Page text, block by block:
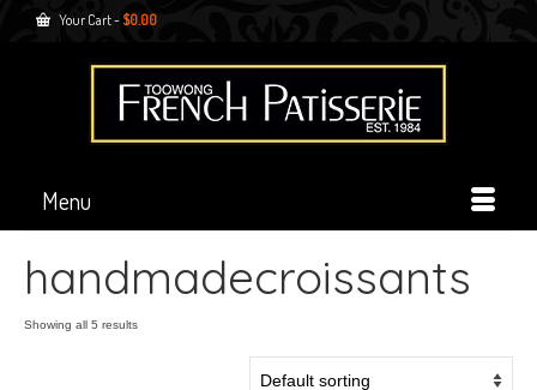
Your Cart- $0.00
Menu
handmadecroissants
Showing all 5 results